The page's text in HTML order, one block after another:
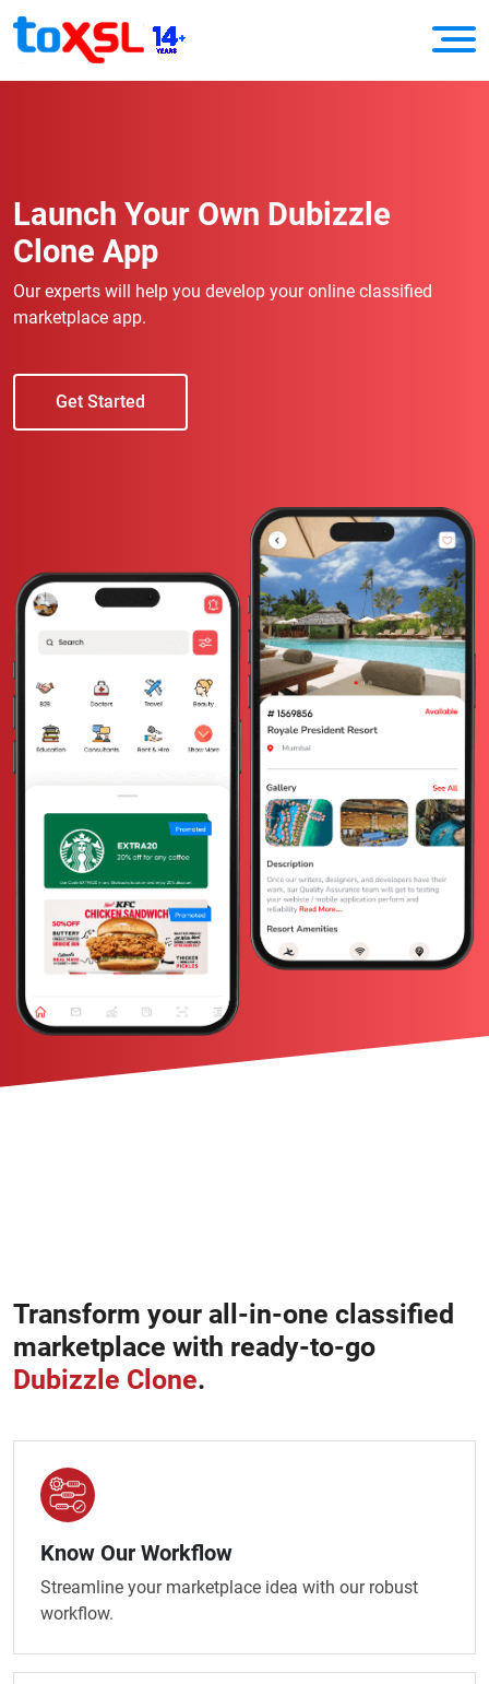
Launch Your Own Dubizzle
Clone App
Our experts will help you develop your online classified
marketplace app.
Get Started
Transform your all-in-one classified
marketplace with ready-to-go
Dubizzle Clone.
Know Our Workflow
Streamline your marketplace idea with our robust
workflow.